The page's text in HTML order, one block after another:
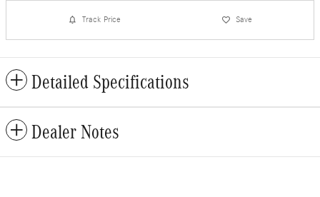
Track Price Save
Detailed Specifications
Dealer Notes